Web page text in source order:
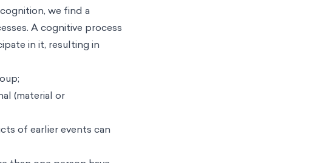
we find a
A cognitive process
in it, resulting in
(material or
of earlier events can